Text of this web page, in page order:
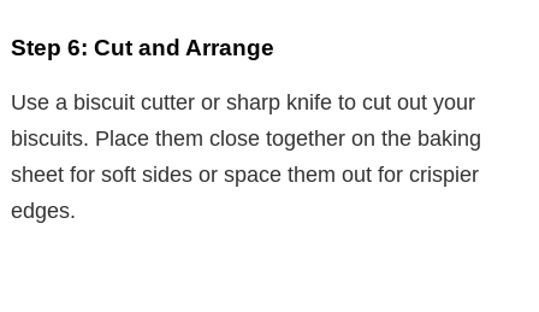
Step 6: Cut and Arrange
Use a biscuit cutter or sharp knife to cut out your
biscuits. Place them close together on the baking
sheet for soft sides or space them out for crispier
edges.